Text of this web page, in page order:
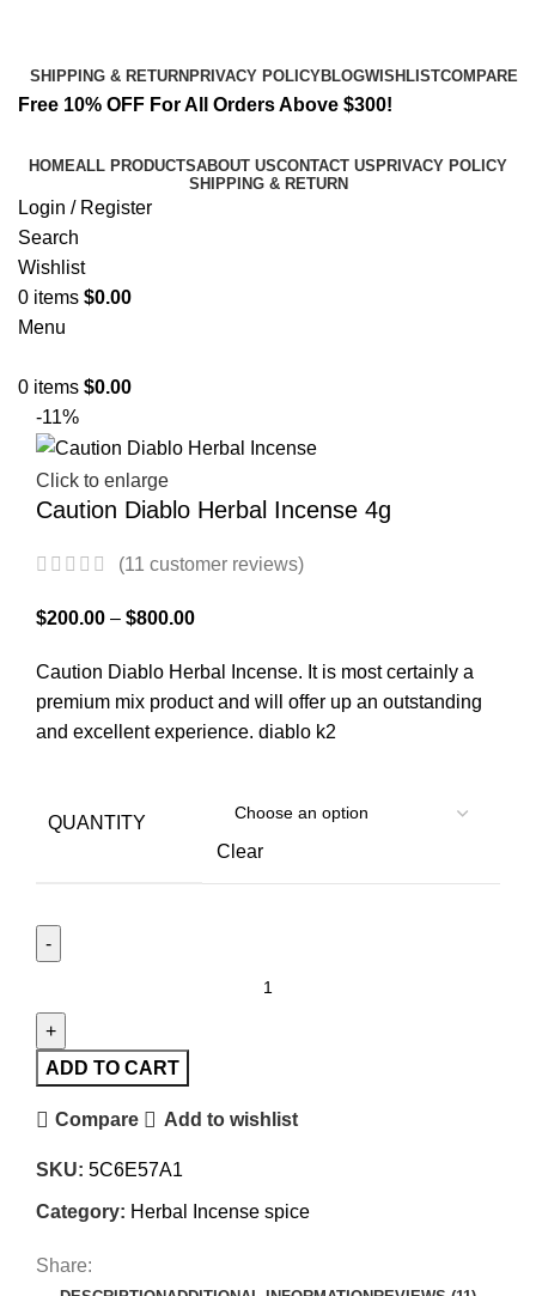
SHIPPING & RETURN PRIVACY POLICYBLOGWISHLISTCOMPARE
Free 10% OFF For All Orders Above $300!
HOMEALL PRODUCTSABOUT USCONTACT US PRIVACY POLICY
SHIPPING & RETURN
Login / Register
Search
Wishlist
0 items $0.00
Menu
0 items $0.00
-11%
Click to enlarge
Caution Diablo Herbal Incense 4g
(11 customer reviews)
$200.00 – $800.00
Caution Diablo Herbal Incense. It is most certainly a
premium mix product and will offer up an outstanding
and excellent experience. diablo k2
QUANTITY
Clear
ADD TO CART
Compare Add to wishlist
SKU: 5C6E57A1
Category: Herbal Incense spice
Share: